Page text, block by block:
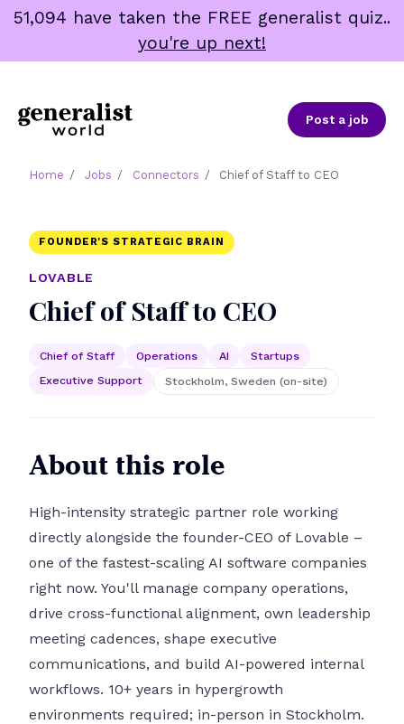
Skip
content
51,094 have taken the FREE generalist quiz..
you're up next!
Post a job
Home / Jobs / Connectors / Chief of Staff to CEO
FOUNDER'S STRATEGIC BRAIN
LOVABLE
Chief of Staff to CEO
Chief of Staff Operations AI
Startups
Executive Support
Stockholm, Sweden (on-site)
About this role
High-intensity strategic partner role working
directly alongside the founder-CEO of Lovable –
one of the fastest-scaling AI software companies
right now. You'll manage company operations,
drive cross-functional alignment, own leadership
meeting cadences, shape executive
communications, and build AI-powered internal
workflows. 10+ years in hypergrowth
environments required; in-person in Stockholm.